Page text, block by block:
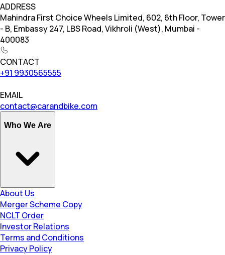
ADDRESS
Mahindra First Choice Wheels Limited, 602, 6th Floor, Tower
- B, Embassy 247, LBS Road, Vikhroli (West), Mumbai -
400083
CONTACT
+91 9930565555
EMAIL
contact@carandbike.com
Who We Are
About Us
Merger Scheme Copy
NCLT Order
Investor Relations
Terms and Conditions
Privacy Policy